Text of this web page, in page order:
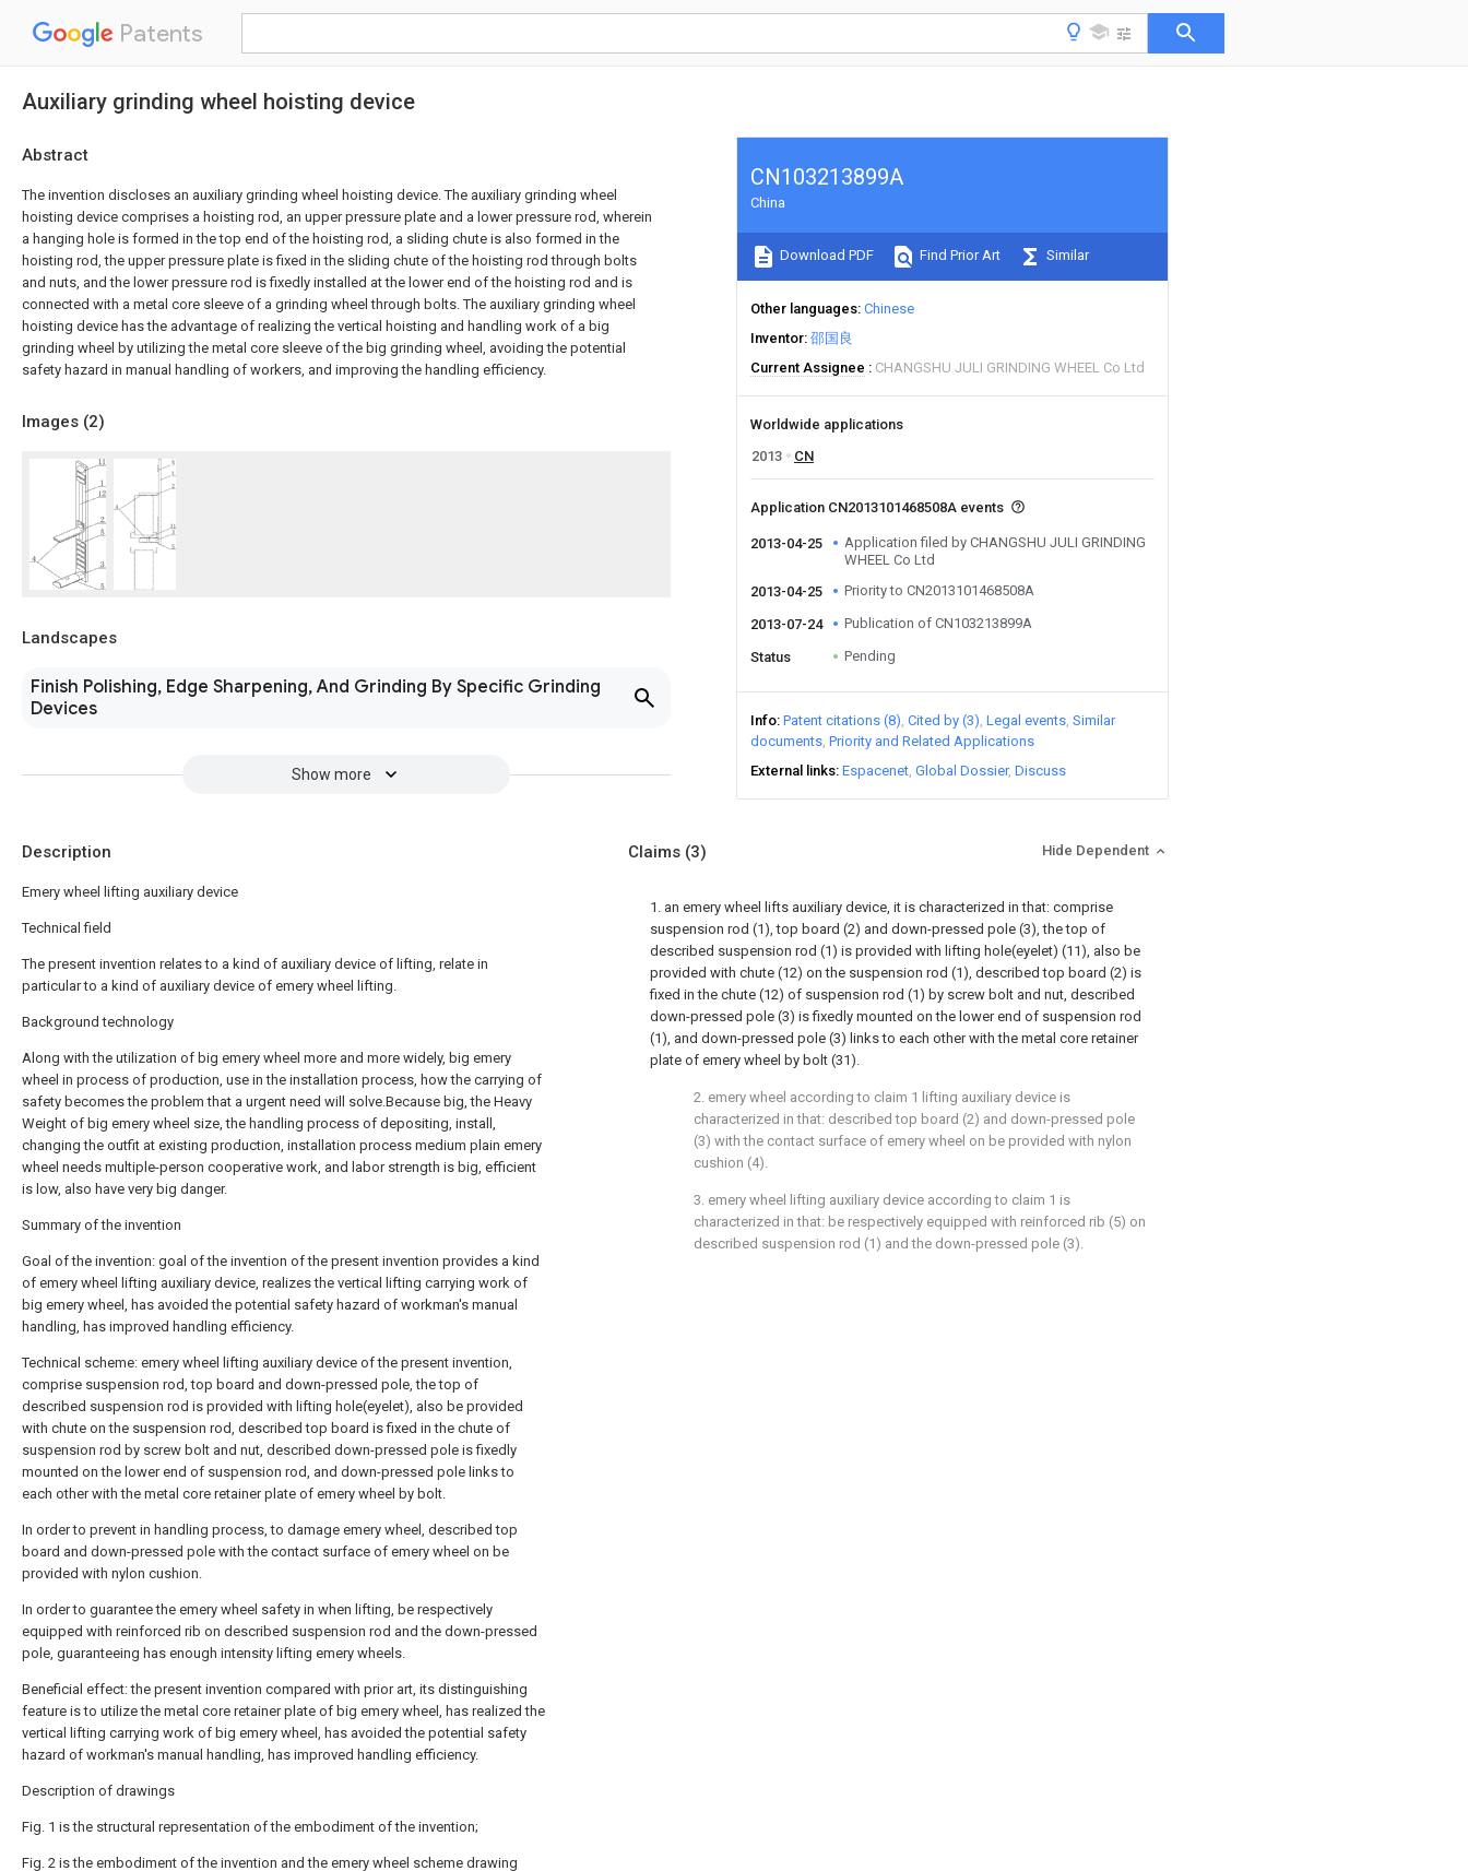
Patents
Auxiliary grinding wheel hoisting device
Abstract
The invention discloses an auxiliary grinding wheel hoisting device. The auxiliary grinding wheel
hoisting device comprises a hoisting rod, an upper pressure plate and a lower pressure rod, wherein
a hanging hole is formed in the top end of the hoisting rod, a sliding chute is also formed in the
hoisting rod, the upper pressure plate is fixed in the sliding chute of the hoisting rod through bolts
and nuts, and the lower pressure rod is fixedly installed at the lower end of the hoisting rod and is
connected with a metal core sleeve of a grinding wheel through bolts. The auxiliary grinding wheel
hoisting device has the advantage of realizing the vertical hoisting and handling work of a big
grinding wheel by utilizing the metal core sleeve of the big grinding wheel, avoiding the potential
safety hazard in manual handling of workers, and improving the handling efficiency.
Images (2)
Landscapes
Finish Polishing, Edge Sharpening, And Grinding By Specific Grinding
Devices
Show more
CN103213899A
China
Download PDF Find Prior Art Similar
Other languages Chinese
Inventor 邵国良
Current Assignee
CHANGSHU JULI GRINDING WHEEL Co Ltd
Worldwide applications
2013
CN
Application CN2013101468508A events
2013-04-25
Application filed by CHANGSHU JULI GRINDING
WHEEL Co Ltd
2013-04-25
Priority to CN2013101468508A
2013-07-24 Publication of CN103213899A
Status Pending
Info Patent citations (8) Cited by (3) Legal events Similar
documents Priority and Related Applications
External links Espacenet Global Dossier Discuss
Description
Emery wheel lifting auxiliary device
Technical field
The present invention relates to a kind of auxiliary device of lifting, relate in
particular to a kind of auxiliary device of emery wheel lifting.
Background technology
Along with the utilization of big emery wheel more and more widely, big emery
wheel in process of production, use in the installation process, how the carrying of
safety becomes the problem that a urgent need will solve.Because big, the Heavy
Weight of big emery wheel size, the handling process of depositing, install,
changing the outfit at existing production, installation process medium plain emery
wheel needs multiple-person cooperative work, and labor strength is big, efficient
is low, also have very big danger.
Summary of the invention
Goal of the invention: goal of the invention of the present invention provides a kind
of emery wheel lifting auxiliary device, realizes the vertical lifting carrying work of
big emery wheel, has avoided the potential safety hazard of workman's manual
handling, has improved handling efficiency.
Technical scheme: emery wheel lifting auxiliary device of the present invention,
comprise suspension rod, top board and down-pressed pole, the top of
described suspension rod is provided with lifting hole(eyelet), also be provided
with chute on the suspension rod, described top board is fixed in the chute of
suspension rod by screw bolt and nut, described down-pressed pole is fixedly
mounted on the lower end of suspension rod, and down-pressed pole links to
each other with the metal core retainer plate of emery wheel by bolt.
In order to prevent in handling process, to damage emery wheel, described top
board and down-pressed pole with the contact surface of emery wheel on be
provided with nylon cushion.
In order to guarantee the emery wheel safety in when lifting, be respectively
equipped with reinforced rib on described suspension rod and the down-pressed
pole, guaranteeing has enough intensity lifting emery wheels.
Beneficial effect: the present invention compared with prior art, its distinguishing
feature is to utilize the metal core retainer plate of big emery wheel, has realized the
vertical lifting carrying work of big emery wheel, has avoided the potential safety
hazard of workman's manual handling, has improved handling efficiency.
Description of drawings
Fig. 1 is the structural representation of the embodiment of the invention;
Fig. 2 is the embodiment of the invention and the emery wheel scheme drawing
Claims (3) Hide Dependent
1. an emery wheel lifts auxiliary device, it is characterized in that: comprise
suspension rod (1), top board (2) and down-pressed pole (3), the top of
described suspension rod (1) is provided with lifting hole(eyelet) (11), also be
provided with chute (12) on the suspension rod (1), described top board (2) is
fixed in the chute (12) of suspension rod (1) by screw bolt and nut, described
down-pressed pole (3) is fixedly mounted on the lower end of suspension rod
(1), and down-pressed pole (3) links to each other with the metal core retainer
plate of emery wheel by bolt (31).
2. emery wheel according to claim 1 lifting auxiliary device is
characterized in that: described top board (2) and down-pressed pole
(3) with the contact surface of emery wheel on be provided with nylon
cushion (4).
3. emery wheel lifting auxiliary device according to claim 1 is
characterized in that: be respectively equipped with reinforced rib (5) on
described suspension rod (1) and the down-pressed pole (3).